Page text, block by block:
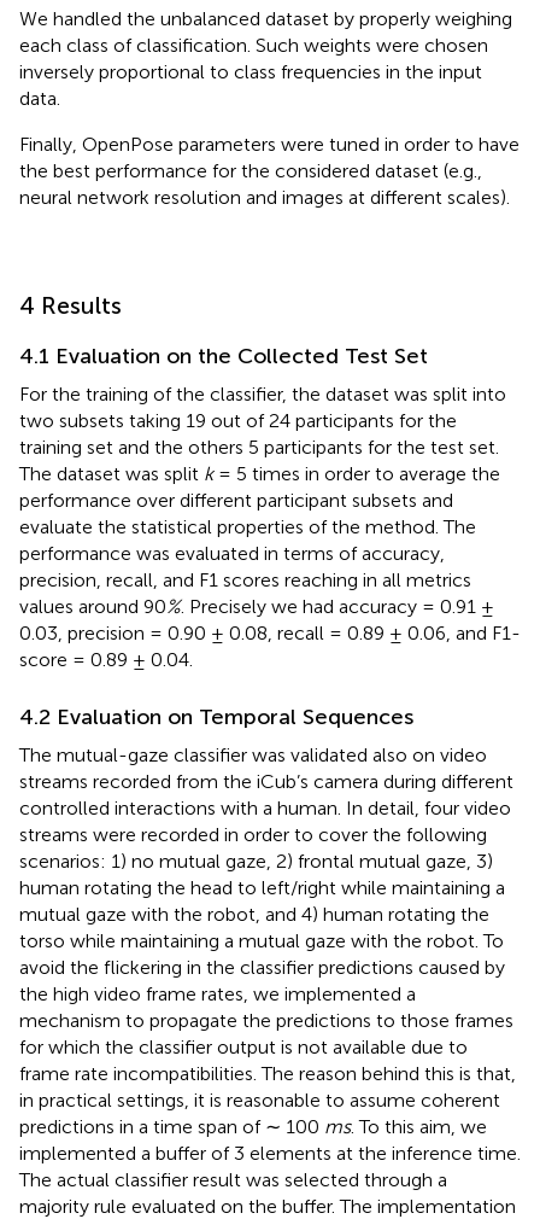
We handled the unbalanced dataset by properly weighing
each class of classification. Such weights were chosen
inversely proportional to class frequencies in the input
data.
Finally, OpenPose parameters were tuned in order to have
the best performance for the considered dataset (e.g.,
neural network resolution and images at different scales).
4 Results
4.1 Evaluation on the Collected Test Set
For the training of the classifier, the dataset was split into
two subsets taking 19 out of 24 participants for the
training set and the others 5 participants for the test set.
The dataset was split k= 5 times in order to average the
performance over different participant subsets and
evaluate the statistical properties of the method. The
performance was evaluated in terms of accuracy,
precision, recall, and F1 scores reaching in all metrics
values around 90%. Precisely we had accuracy = 0.91 ±
0.03, precision = 0.90 ± 0.08, recall = 0.89 ± 0.06, and F1-
score = 0.89 ± 0.04.
4.2 Evaluation on Temporal Sequences
The mutual-gaze classifier was validated also on video
streams recorded from the iCub’s camera during different
controlled interactions with a human. In detail, four video
streams were recorded in order to cover the following
scenarios: 1) no mutual gaze, 2) frontal mutual gaze, 3)
human rotating the head to left/right while maintaining a
mutual gaze with the robot, and 4) human rotating the
torso while maintaining a mutual gaze with the robot. To
avoid the flickering in the classifier predictions caused by
the high video frame rates, we implemented a
mechanism to propagate the predictions to those frames
for which the classifier output is not available due to
frame rate incompatibilities. The reason behind this is that,
in practical settings, it is reasonable to assume coherent
predictions in a time span of ∼ 100 ms. To this aim, we
implemented a buffer of 3 elements at the inference time.
The actual classifier result was selected through a
majority rule evaluated on the buffer. The implementation